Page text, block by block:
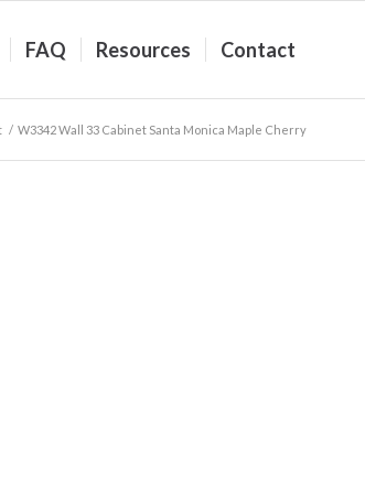
FAQ Resources Contact
/ W3342 Wall 33 Cabinet Santa Monica Maple Cherry